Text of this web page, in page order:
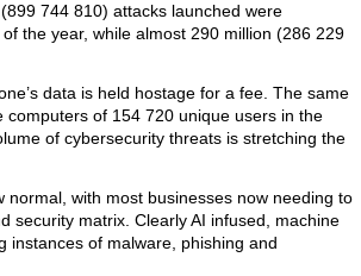
744 810) attacks launched were
the year, while almost 290 million (286 229
data is held hostage for a fee. The same
of 154 720 unique users in the
of cybersecurity threats is stretching the
with most businesses now needing to
security matrix. Clearly AI infused, machine
instances of malware, phishing and